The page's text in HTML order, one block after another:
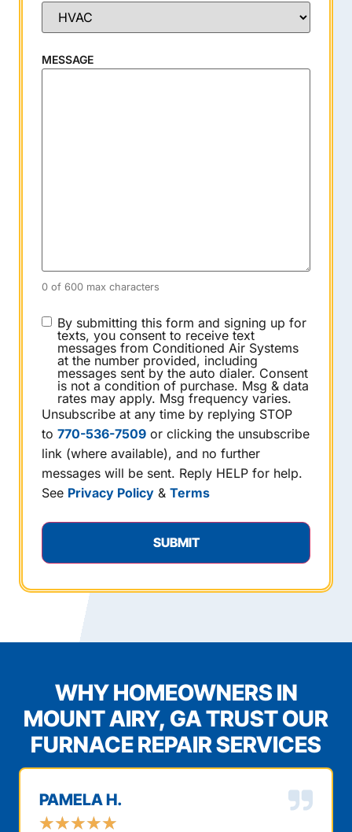
MESSAGE
0 of 600 max characters
CONSENT
By submitting this form and signing up for
texts, you consent to receive text
messages from Conditioned Air Systems
at the number provided, including
messages sent by the auto dialer. Consent
is not a condition of purchase. Msg & data
rates may apply. Msg frequency varies.
Unsubscribe at any time by replying STOP
to 770-536-7509 or clicking the unsubscribe
link (where available), and no further
messages will be sent. Reply HELP for help.
See Privacy Policy & Terms
WHY HOMEOWNERS IN
MOUNT AIRY, GA TRUST OUR
FURNACE REPAIR SERVICES
PAMELA H.
★★★★★